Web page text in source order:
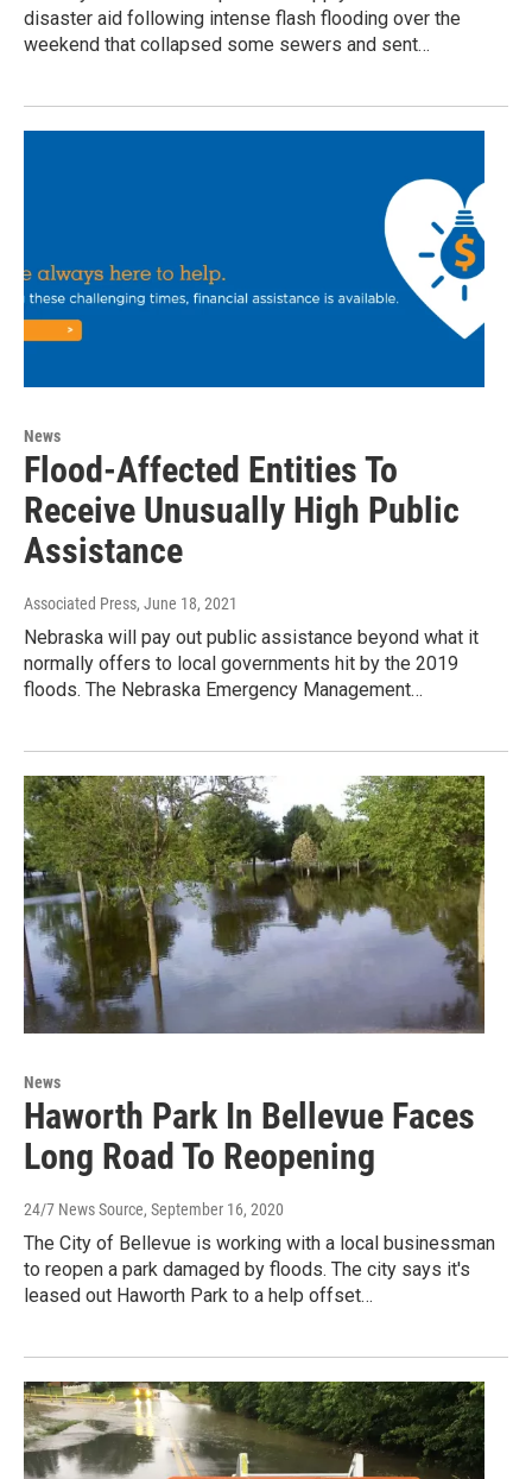
disaster aid following intense flash flooding over the
weekend that collapsed some sewers and sent…
News
Flood-Affected Entities To
Receive Unusually High Public
Assistance
Associated Press, June 18, 2021
Nebraska will pay out public assistance beyond what it
normally offers to local governments hit by the 2019
floods. The Nebraska Emergency Management…
News
Haworth Park In Bellevue Faces
Long Road To Reopening
24/7 News Source, September 16, 2020
The City of Bellevue is working with a local businessman
to reopen a park damaged by floods. The city says it's
leased out Haworth Park to a help offset…